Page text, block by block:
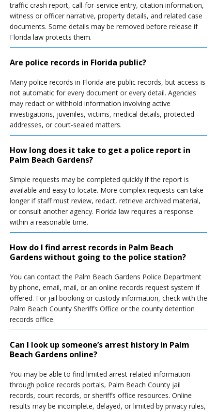
traffic crash report, call-for-service entry, citation information,
witness or officer narrative, property details, and related case
documents. Some details may be removed before release if
Florida law protects them.
Are police records in Florida public?
Many police records in Florida are public records, but access is
not automatic for every document or every detail. Agencies
may redact or withhold information involving active
investigations, juveniles, victims, medical details, protected
addresses, or court-sealed matters.
How long does it take to get a police report in
Palm Beach Gardens?
Simple requests may be completed quickly if the report is
available and easy to locate. More complex requests can take
longer if staff must review, redact, retrieve archived material,
or consult another agency. Florida law requires a response
within a reasonable time.
How do I find arrest records in Palm Beach
Gardens without going to the police station?
You can contact the Palm Beach Gardens Police Department
by phone, email, mail, or an online records request system if
offered. For jail booking or custody information, check with the
Palm Beach County Sheriff’s Office or the county detention
records office.
Can I look up someone’s arrest history in Palm
Beach Gardens online?
You may be able to find limited arrest-related information
through police records portals, Palm Beach County jail
records, court records, or sheriff’s office resources. Online
results may be incomplete, delayed, or limited by privacy rules,